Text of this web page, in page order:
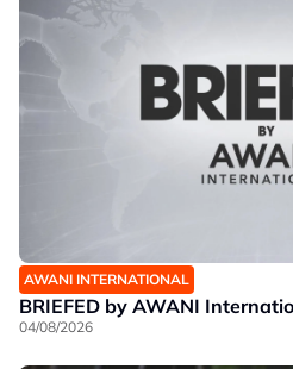
AWANI INTERNATIONAL
BRIEFED by AWANI
04/08/2026